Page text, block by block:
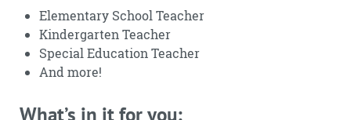
Elementary School Teacher
Kindergarten Teacher
Special Education Teacher
And more!
What’s in it for you: